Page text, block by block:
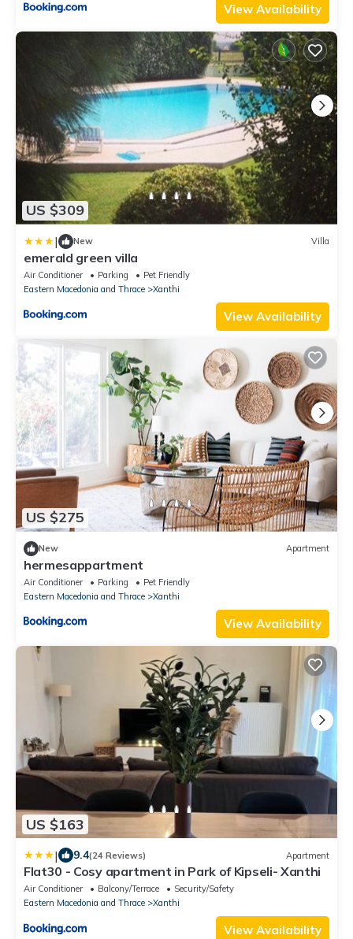
View Availability
US $309
| New Villa
emerald green villa
Air Conditioner Parking
Pet Friendly
Eastern Macedonia and Thrace
Xanthi
View Availability
US $275
New Apartment
hermesappartment
Air Conditioner Parking
Pet Friendly
Eastern Macedonia and Thrace
Xanthi
View Availability
US $163
| 9.4(24 Reviews) Apartment
Flat30 - Cosy apartment in Park of Kipseli- Xanthi
Air Conditioner Balcony/Terrace
Security/Safety
Eastern Macedonia and Thrace
Xanthi
View Availability